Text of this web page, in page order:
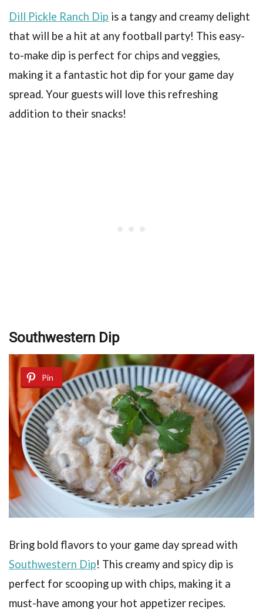
Dill Pickle Ranch Dip is a tangy and creamy delight
that will be a hit at any football party! This easy-
to-make dip is perfect for chips and veggies,
making it a fantastic hot dip for your game day
spread. Your guests will love this refreshing
addition to their snacks!
Southwestern Dip
Pin
Bring bold flavors to your game day spread with
Southwestern Dip! This creamy and spicy dip is
perfect for scooping up with chips, making it a
must-have among your hot appetizer recipes.